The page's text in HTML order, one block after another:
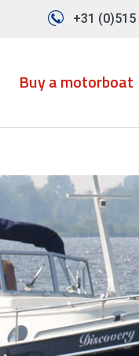
+31 (0)515
Buy a motorboat